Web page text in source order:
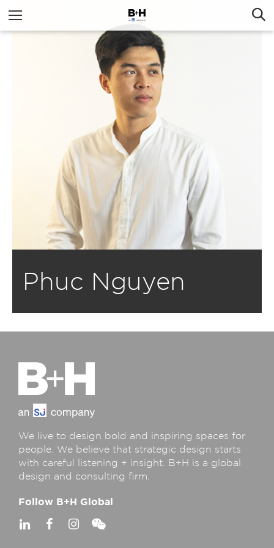
Phuc Nguyen
We live to design bold and inspiring spaces for
people. We believe that strategic design starts
with careful listening + insight. B+H is a global
design and consulting firm.
Follow B+H Global